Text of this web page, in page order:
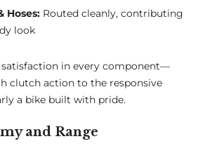
Hoses: Routed cleanly, contributing
look
satisfaction in every component—
clutch action to the responsive
a bike built with pride.
and Range